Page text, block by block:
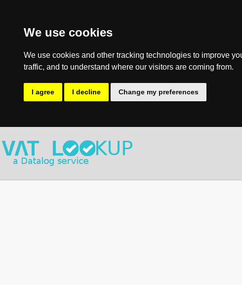
We use cookies
We use cookies and other tracking technologies to improve
traffic, and to understand where our visitors are coming from.
I agree I decline Change my preferences